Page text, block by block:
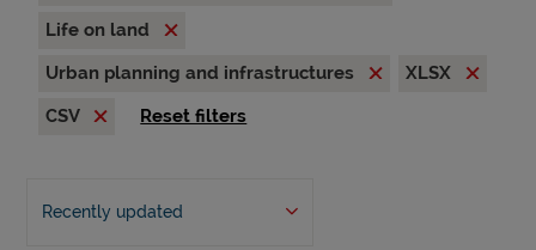
Life on land
Urban planning and infrastructures
XLSX
CSV
Reset filters
Recently updated